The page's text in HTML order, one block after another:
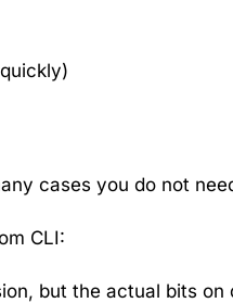
cases you do not
CLI:
but the actual bits on